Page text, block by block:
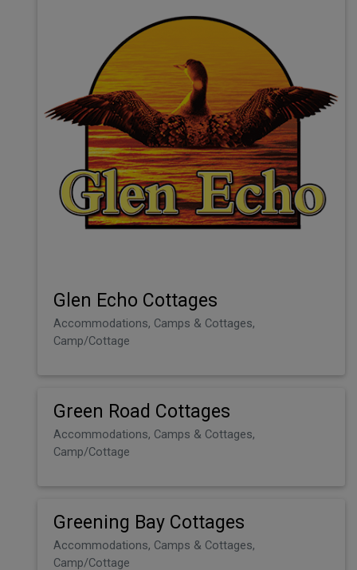
Glen Echo Cottages
Accommodations, Camps & Cottages,
Camp/Cottage
Green Road Cottages
Accommodations, Camps & Cottages,
Camp/Cottage
Greening Bay Cottages
Accommodations, Camps & Cottages,
Camp/Cottage